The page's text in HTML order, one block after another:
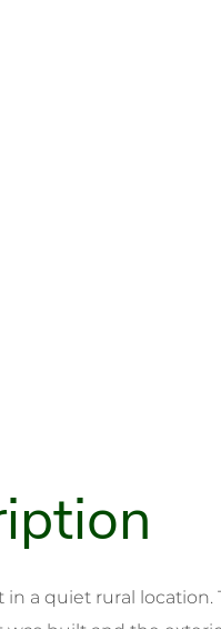
in a quiet rural